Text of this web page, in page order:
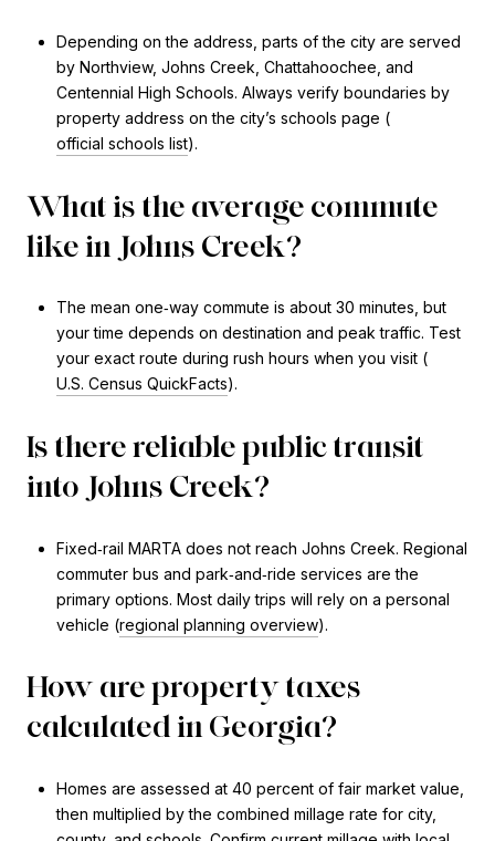
Depending on the address, parts of the city are served
by Northview, Johns Creek, Chattahoochee, and
Centennial High Schools. Always verify boundaries by
property address on the city’s schools page (
official schools list).
What is the average commute
like in Johns Creek?
The mean one‑way commute is about 30 minutes, but
your time depends on destination and peak traffic. Test
your exact route during rush hours when you visit (
U.S. Census QuickFacts).
Is there reliable public transit
into Johns Creek?
Fixed‑rail MARTA does not reach Johns Creek. Regional
commuter bus and park‑and‑ride services are the
primary options. Most daily trips will rely on a personal
vehicle (regional planning overview).
How are property taxes
calculated in Georgia?
Homes are assessed at 40 percent of fair market value,
then multiplied by the combined millage rate for city,